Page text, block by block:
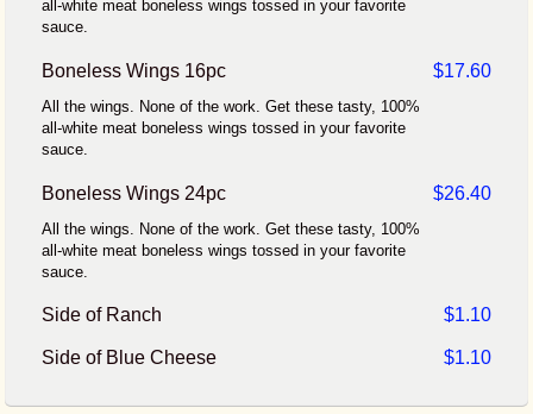
all-white meat boneless wings tossed in your favorite
sauce.
Boneless Wings 16pc $17.60
All the wings. None of the work. Get these tasty, 100%
all-white meat boneless wings tossed in your favorite
sauce.
Boneless Wings 24pc $26.40
All the wings. None of the work. Get these tasty, 100%
all-white meat boneless wings tossed in your favorite
sauce.
Side of Ranch $1.10
Side of Blue Cheese $1.10